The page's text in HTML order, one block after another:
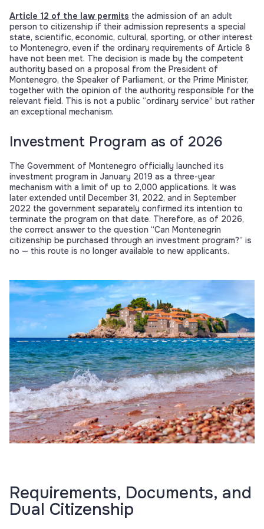
Article 12 of the law permits the admission of an adult
person to citizenship if their admission represents a special
state, scientific, economic, cultural, sporting, or other interest
to Montenegro, even if the ordinary requirements of Article 8
have not been met. The decision is made by the competent
authority based on a proposal from the President of
Montenegro, the Speaker of Parliament, or the Prime Minister,
together with the opinion of the authority responsible for the
relevant field. This is not a public “ordinary service” but rather
an exceptional mechanism.
Investment Program as of 2026
The Government of Montenegro officially launched its
investment program in January 2019 as a three-year
mechanism with a limit of up to 2,000 applications. It was
later extended until December 31, 2022, and in September
2022 the government separately confirmed its intention to
terminate the program on that date. Therefore, as of 2026,
the correct answer to the question “Can Montenegrin
citizenship be purchased through an investment program?” is
no — this route is no longer available to new applicants.
Requirements, Documents, and
Dual Citizenship